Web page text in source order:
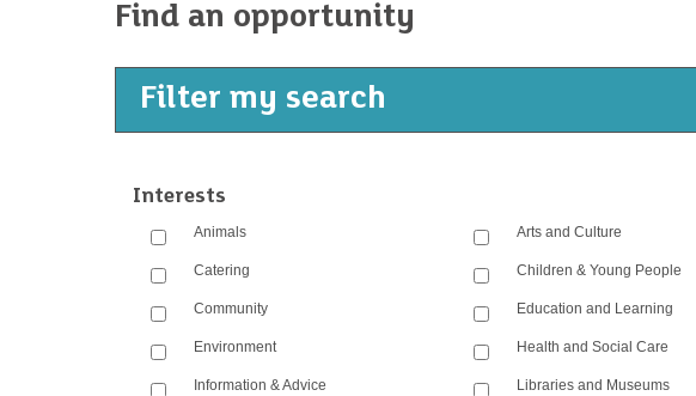
Find an opportunity
Filter my search
Interests
Animals Arts and Culture
Catering Children & Young People
Community Education and Learning
Environment Health and Social Care
Information & Advice Libraries and Museums